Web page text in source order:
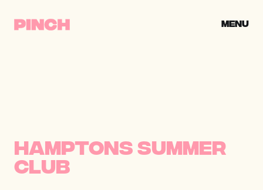
PINCH CREATIVE
MENU
Hamptons Summer
Club